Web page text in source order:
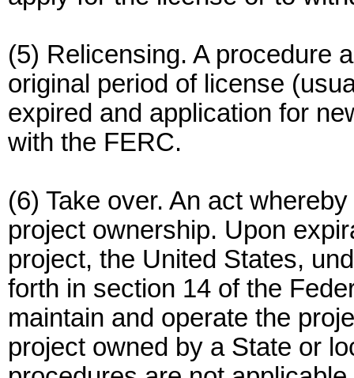
(5) Relicensing. A procedure
original period of license
expired and application for
with the FERC.
(6) Take over. An act
project ownership. Upon
project, the United States,
forth in section 14 of the
maintain and operate the
project owned by a State or